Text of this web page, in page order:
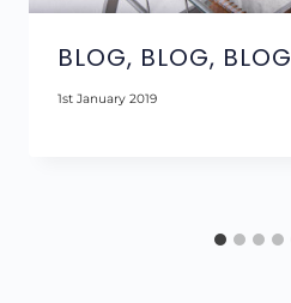
BLOG, BLOG, BLOG
1st January 2019